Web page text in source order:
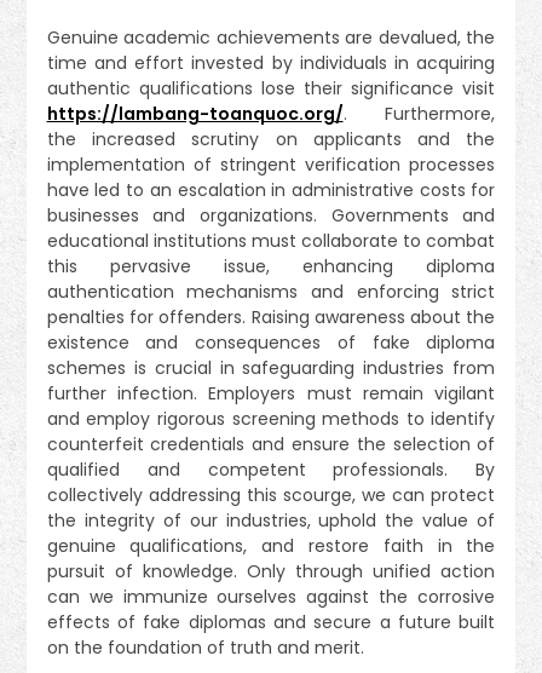
Genuine academic achievements are devalued, the
time and effort invested by individuals in acquiring
authentic qualifications lose their significance visit
https://lambang-toanquoc.org/. Furthermore,
the increased scrutiny on applicants and the
implementation of stringent verification processes
have led to an escalation in administrative costs for
businesses and organizations. Governments and
educational institutions must collaborate to combat
this pervasive issue, enhancing diploma
authentication mechanisms and enforcing strict
penalties for offenders. Raising awareness about the
existence and consequences of fake diploma
schemes is crucial in safeguarding industries from
further infection. Employers must remain vigilant
and employ rigorous screening methods to identify
counterfeit credentials and ensure the selection of
qualified and competent professionals. By
collectively addressing this scourge, we can protect
the integrity of our industries, uphold the value of
genuine qualifications, and restore faith in the
pursuit of knowledge. Only through unified action
can we immunize ourselves against the corrosive
effects of fake diplomas and secure a future built
on the foundation of truth and merit.